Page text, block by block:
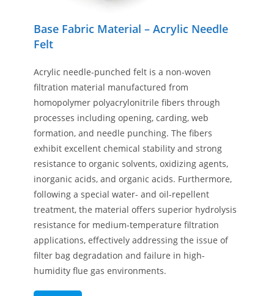
Base Fabric Material – Acrylic Needle
Felt
Acrylic needle-punched felt is a non-woven
filtration material manufactured from
homopolymer polyacrylonitrile fibers through
processes including opening, carding, web
formation, and needle punching. The fibers
exhibit excellent chemical stability and strong
resistance to organic solvents, oxidizing agents,
inorganic acids, and organic acids. Furthermore,
following a special water- and oil-repellent
treatment, the material offers superior hydrolysis
resistance for medium-temperature filtration
applications, effectively addressing the issue of
filter bag degradation and failure in high-
humidity flue gas environments.